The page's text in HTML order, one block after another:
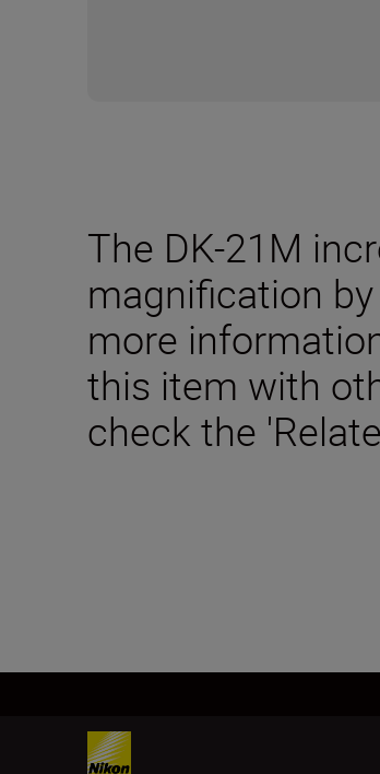
The DK-21M
magnification
more
this item with
check the